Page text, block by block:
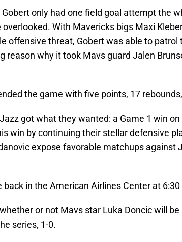
only had one field goal attempt the
With Mavericks bigs Maxi
offensive threat, Gobert was able to patrol
reason why it took Mavs guard Jalen
the game with five points, 17
got what they wanted: a Game 1 win on
win by continuing their stellar defensive
expose favorable matchups against
back in the American Airlines Center at
or not Mavs star Luka Doncic will
series, 1-0.